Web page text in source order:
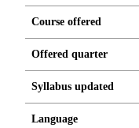
Course offered
Offered quarter
Syllabus updated
Language